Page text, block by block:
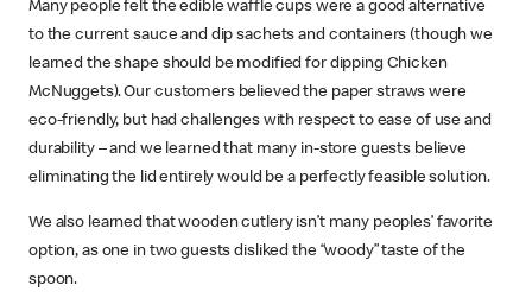
Many people felt the edible waffle cups were a good alternative
to the current sauce and dip sachets and containers (though we
learned the shape should be modified for dipping Chicken
McNuggets). Our customers believed the paper straws were
eco-friendly, but had challenges with respect to ease of use and
durability – and we learned that many in-store guests believe
eliminating the lid entirely would be a perfectly feasible solution.
We also learned that wooden cutlery isn’t many peoples’ favorite
option, as one in two guests disliked the “woody” taste of the
spoon.